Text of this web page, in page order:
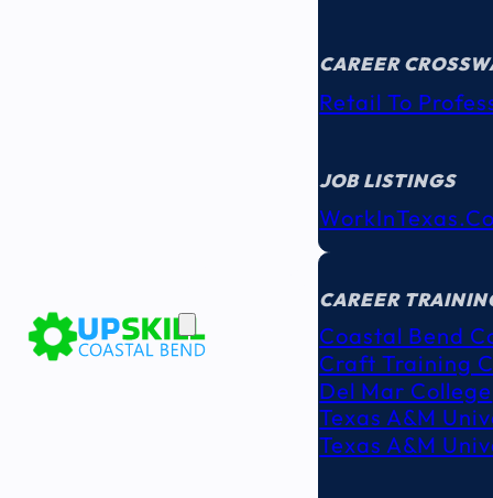
CAREER
Retail To
JOB LISTINGS
EDUCATION
CAREER
Coastal Bend
Craft Training
Del Mar College
Texas A&M
Texas A&M